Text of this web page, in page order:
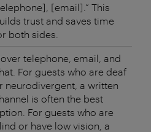
[email].” This
trust and saves time
both sides.
telephone, email, and
For guests who are deaf
neurodivergent, a written
is often the best
For guests who are
or have low vision, a